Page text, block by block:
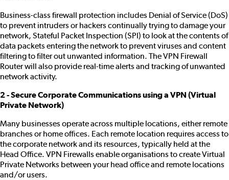
Business-class firewall protection includes Denial of Service (DoS)
to prevent intruders or hackers continually trying to damage your
network, Stateful Packet Inspection (SPI) to look at the contents of
data packets entering the network to prevent viruses and content
filtering to filter out unwanted information. The VPN Firewall
Router will also provide real-time alerts and tracking of unwanted
network activity.
2 - Secure Corporate Communications using a VPN (Virtual
Private Network)
Many businesses operate across multiple locations, either remote
branches or home offices. Each remote location requires access to
the corporate network and its resources, typically held at the
Head Office. VPN Firewalls enable organisations to create Virtual
Private Networks between your head office and remote locations
and/or users.